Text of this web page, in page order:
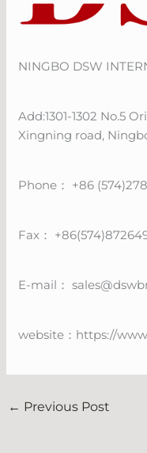
NINGBO DSW
Add:1301-1302 No.5
Xingning road,
Phone： +86
Fax：
E-mail：
website：https://
← Previous Post